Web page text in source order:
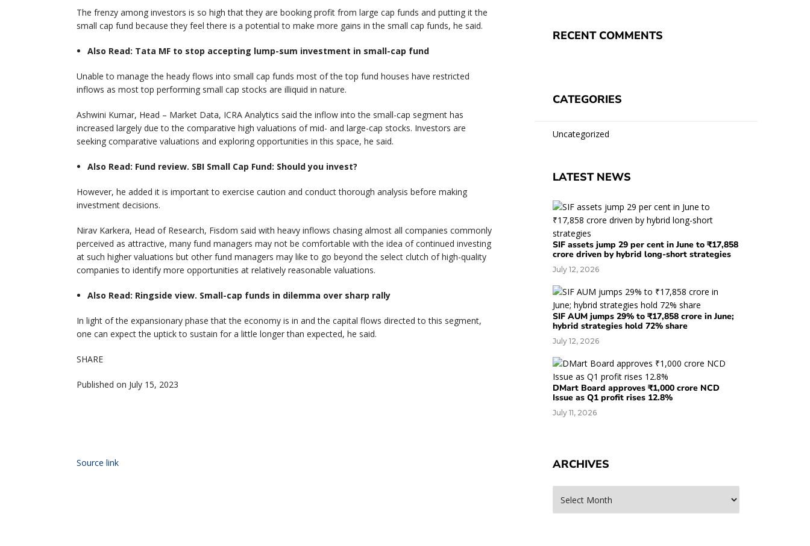
The frenzy among investors is so high that they are booking profit from large cap funds and putting it the
small cap fund because they feel there is a potential to make more gains in the small cap funds, he said.
Also Read: Tata MF to stop accepting lump-sum investment in small-cap fund
Unable to manage the heady flows into small cap funds most of the top fund houses have restricted
inflows as most top performing small cap stocks are illiquid in nature.
Ashwini Kumar, Head – Market Data, ICRA Analytics said the inflow into the small-cap segment has
increased largely due to the comparative high valuations of mid- and large-cap stocks. Investors are
seeking comparative valuations and exploring opportunities in this space, he said.
Also Read: Fund review. SBI Small Cap Fund: Should you invest?
However, he added it is important to exercise caution and conduct thorough analysis before making
investment decisions.
Nirav Karkera, Head of Research, Fisdom said with heavy inflows chasing almost all companies commonly
perceived as attractive, many fund managers may not be comfortable with the idea of continued investing
at such higher valuations but other fund managers may like to go beyond the select clutch of high-quality
companies to identify more opportunities at relatively reasonable valuations.
Also Read: Ringside view. Small-cap funds in dilemma over sharp rally
In light of the expansionary phase that the economy is in and the capital flows directed to this segment,
one can expect the uptick to sustain for a little longer than expected, he said.
SHARE
Published on July 15, 2023
Source link
RECENT COMMENTS
CATEGORIES
Uncategorized
LATEST NEWS
SIF assets jump 29 per cent in June to ₹17,858
crore driven by hybrid long-short strategies
July 12, 2026
SIF AUM jumps 29% to ₹17,858 crore in June;
hybrid strategies hold 72% share
July 12, 2026
DMart Board approves ₹1,000 crore NCD
Issue as Q1 profit rises 12.8%
July 11, 2026
ARCHIVES